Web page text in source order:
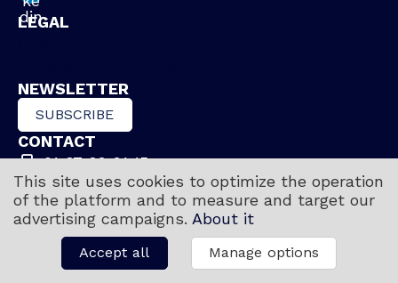
din
LEGAL
NEWSLETTER
SUBSCRIBE
CONTACT
01 87 89 91 15
Contact us
Copyright © 2026 Museums Meet In ParisPowered by
This site uses cookies to optimize the operation
of the platform and to measure and target our
advertising campaigns. About it
Accept all Manage options